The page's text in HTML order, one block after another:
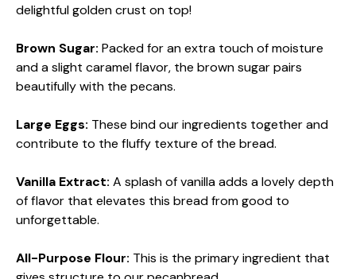
delightful golden crust on top!
Brown Sugar: Packed for an extra touch of moisture
and a slight caramel flavor, the brown sugar pairs
beautifully with the pecans.
Large Eggs: These bind our ingredients together and
contribute to the fluffy texture of the bread.
Vanilla Extract: A splash of vanilla adds a lovely depth
of flavor that elevates this bread from good to
unforgettable.
All-Purpose Flour: This is the primary ingredient that